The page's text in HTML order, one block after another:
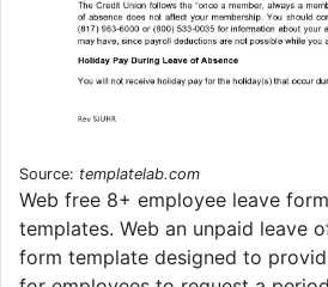
Source: templatelab.com
Web free 8+ employee leave
templates. Web an unpaid leave
form template designed to